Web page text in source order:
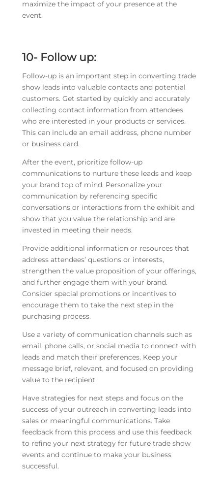
maximize the impact of your presence at the
event.
10- Follow up:
Follow-up is an important step in converting trade
show leads into valuable contacts and potential
customers. Get started by quickly and accurately
collecting contact information from attendees
who are interested in your products or services.
This can include an email address, phone number
or business card.
After the event, prioritize follow-up
communications to nurture these leads and keep
your brand top of mind. Personalize your
communication by referencing specific
conversations or interactions from the exhibit and
show that you value the relationship and are
invested in meeting their needs.
Provide additional information or resources that
address attendees’ questions or interests,
strengthen the value proposition of your offerings,
and further engage them with your brand.
Consider special promotions or incentives to
encourage them to take the next step in the
purchasing process.
Use a variety of communication channels such as
email, phone calls, or social media to connect with
leads and match their preferences. Keep your
message brief, relevant, and focused on providing
value to the recipient.
Have strategies for next steps and focus on the
success of your outreach in converting leads into
sales or meaningful communications. Take
feedback from this process and use this feedback
to refine your next strategy for future trade show
events and continue to make your business
successful.